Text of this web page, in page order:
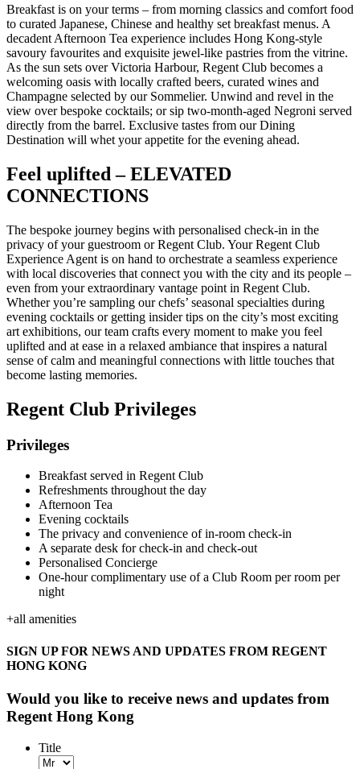
Breakfast is on your terms – from morning classics and comfort food
to curated Japanese, Chinese and healthy set breakfast menus. A
decadent Afternoon Tea experience includes Hong Kong-style
savoury favourites and exquisite jewel-like pastries from the vitrine.
As the sun sets over Victoria Harbour, Regent Club becomes a
welcoming oasis with locally crafted beers, curated wines and
Champagne selected by our Sommelier. Unwind and revel in the
view over bespoke cocktails; or sip two-month-aged Negroni served
directly from the barrel. Exclusive tastes from our Dining
Destination will whet your appetite for the evening ahead.
Feel uplifted – ELEVATED
CONNECTIONS
The bespoke journey begins with personalised check-in in the
privacy of your guestroom or Regent Club. Your Regent Club
Experience Agent is on hand to orchestrate a seamless experience
with local discoveries that connect you with the city and its people –
even from your extraordinary vantage point in Regent Club.
Whether you’re sampling our chefs’ seasonal specialties during
evening cocktails or getting insider tips on the city’s most exciting
art exhibitions, our team crafts every moment to make you feel
uplifted and at ease in a relaxed ambiance that inspires a natural
sense of calm and meaningful connections with little touches that
become lasting memories.
Regent Club Privileges
Privileges
Breakfast served in Regent Club
Refreshments throughout the day
Afternoon Tea
Evening cocktails
The privacy and convenience of in-room check-in
A separate desk for check-in and check-out
Personalised Concierge
One-hour complimentary use of a Club Room per room per
night
+all amenities
SIGN UP FOR NEWS AND UPDATES FROM REGENT
HONG KONG
Would you like to receive news and updates from
Regent Hong Kong
Title